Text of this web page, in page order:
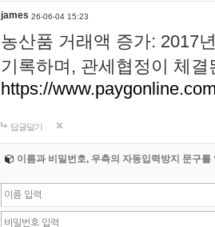
james 26-06-04 15:23
농산품 거래액 증가: 2017
기록하며, 관세협정이 체
https://
답글달기
이름과 비밀번호, 우측의 자동입력방지 문구를